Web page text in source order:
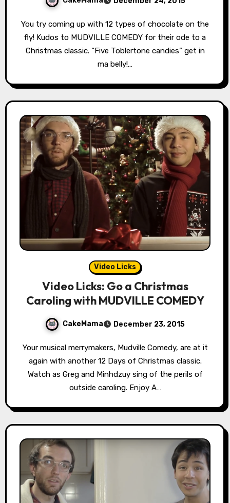
You try coming up with 12 types of chocolate on the
fly! Kudos to MUDVILLE COMEDY for their ode to a
Christmas classic. “Five Toblertone candies” get in
ma belly!…
Video Licks
Video Licks: Go a Christmas
Caroling with MUDVILLE COMEDY
CakeMama December 23, 2015
Your musical merrymakers, Mudville Comedy, are at it
again with another 12 Days of Christmas classic.
Watch as Greg and Minhdzuy sing of the perils of
outside caroling. Enjoy A…